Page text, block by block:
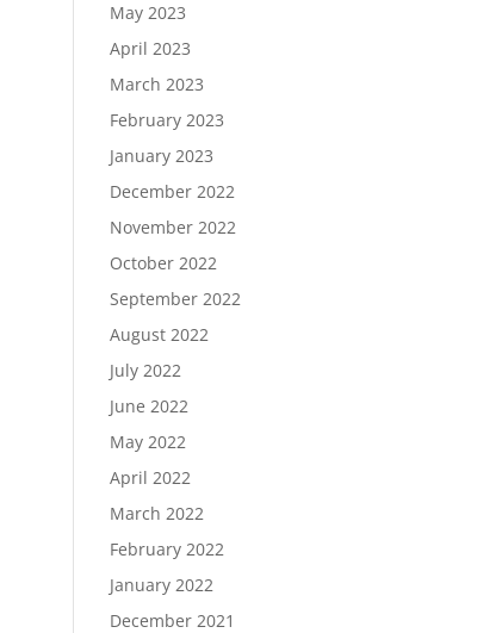
May 2023
April 2023
March 2023
February 2023
January 2023
December 2022
November 2022
October 2022
September 2022
August 2022
July 2022
June 2022
May 2022
April 2022
March 2022
February 2022
January 2022
December 2021